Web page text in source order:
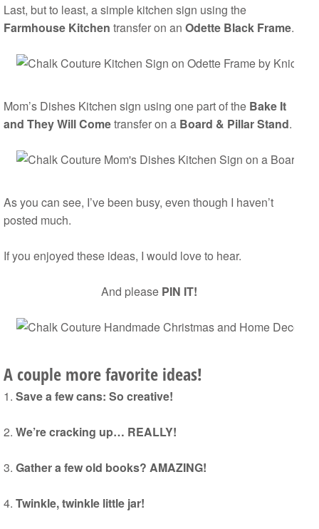
Last, but to least, a simple kitchen sign using the
Farmhouse Kitchen transfer on an Odette Black Frame.
Mom’s Dishes Kitchen sign using one part of the Bake It
and They Will Cometransfer on a Board & Pillar Stand.
As you can see, I’ve been busy, even though I haven’t
posted much.
If you enjoyed these ideas, I would love to hear.
And pleasePIN IT!
A couple more favorite ideas!
1. Save a few cans: So creative!
2. We’re cracking up… REALLY!
3. Gather a few old books? AMAZING!
4. Twinkle, twinkle little jar!